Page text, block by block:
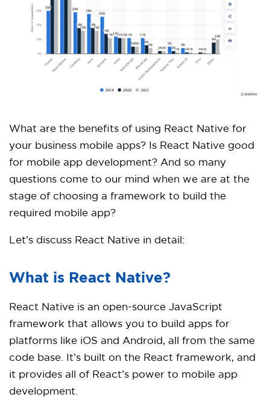
What are the benefits of using React Native for
your business mobile apps? Is React Native good
for mobile app development? And so many
questions come to our mind when we are at the
stage of choosing a framework to build the
required mobile app?
Let’s discuss React Native in detail:
What is React Native?
React Native is an open-source JavaScript
framework that allows you to build apps for
platforms like iOS and Android, all from the same
code base. It’s built on the React framework, and
it provides all of React’s power to mobile app
development.